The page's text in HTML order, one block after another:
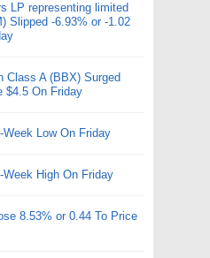
LP representing limited
Slipped -6.93% or -1.02
Class A (BBX) Surged
$4.5 On Friday
Low On Friday
High On Friday
8.53% or 0.44 To Price